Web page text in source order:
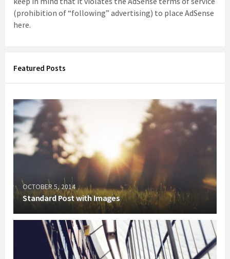
(prohibition of “following” advertising) to place AdSense
here.
Featured Posts
OCTOBER 5, 2014
Standard Post with Images